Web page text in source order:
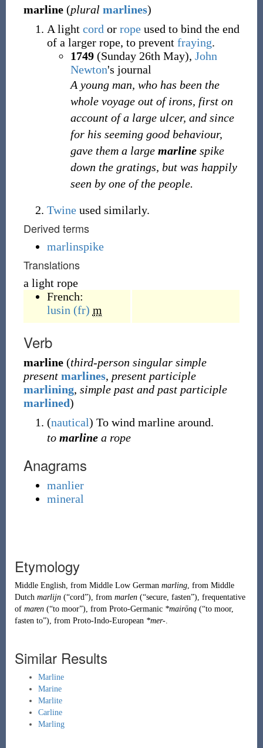
marline (plural marlines)
A light cord or ropeused to bind the end
of a larger rope, to prevent fraying.
1749(Sunday 26th May), John
Newton's journal
A young man, who has been the
whole voyage out of irons, first on
account of a large ulcer, and since
for his seeming good behaviour,
gave them a large marlinespike
down the gratings, but was happily
seen by one of the people.
Twineused similarly.
Derived terms
marlinspike
Translations
a light rope
French:
lusin (fr) m
Verb
marline (third-person singular simple
present marlines, present participle
marlining, simple past and past participle
marlined)
(nautical) To wind marline around.
to marlinea rope
Anagrams
manlier
mineral
Etymology
Middle English, from Middle Low German marling, from Middle
Dutch marlijn (“cord”), from marlen (“secure, fasten”), frequentative
of maren (“to moor”), from Proto-Germanic *mairōną (“to moor,
fasten to”), from Proto-Indo-European *mer-.
Similar Results
Marline
Marine
Marlite
Carline
Marling